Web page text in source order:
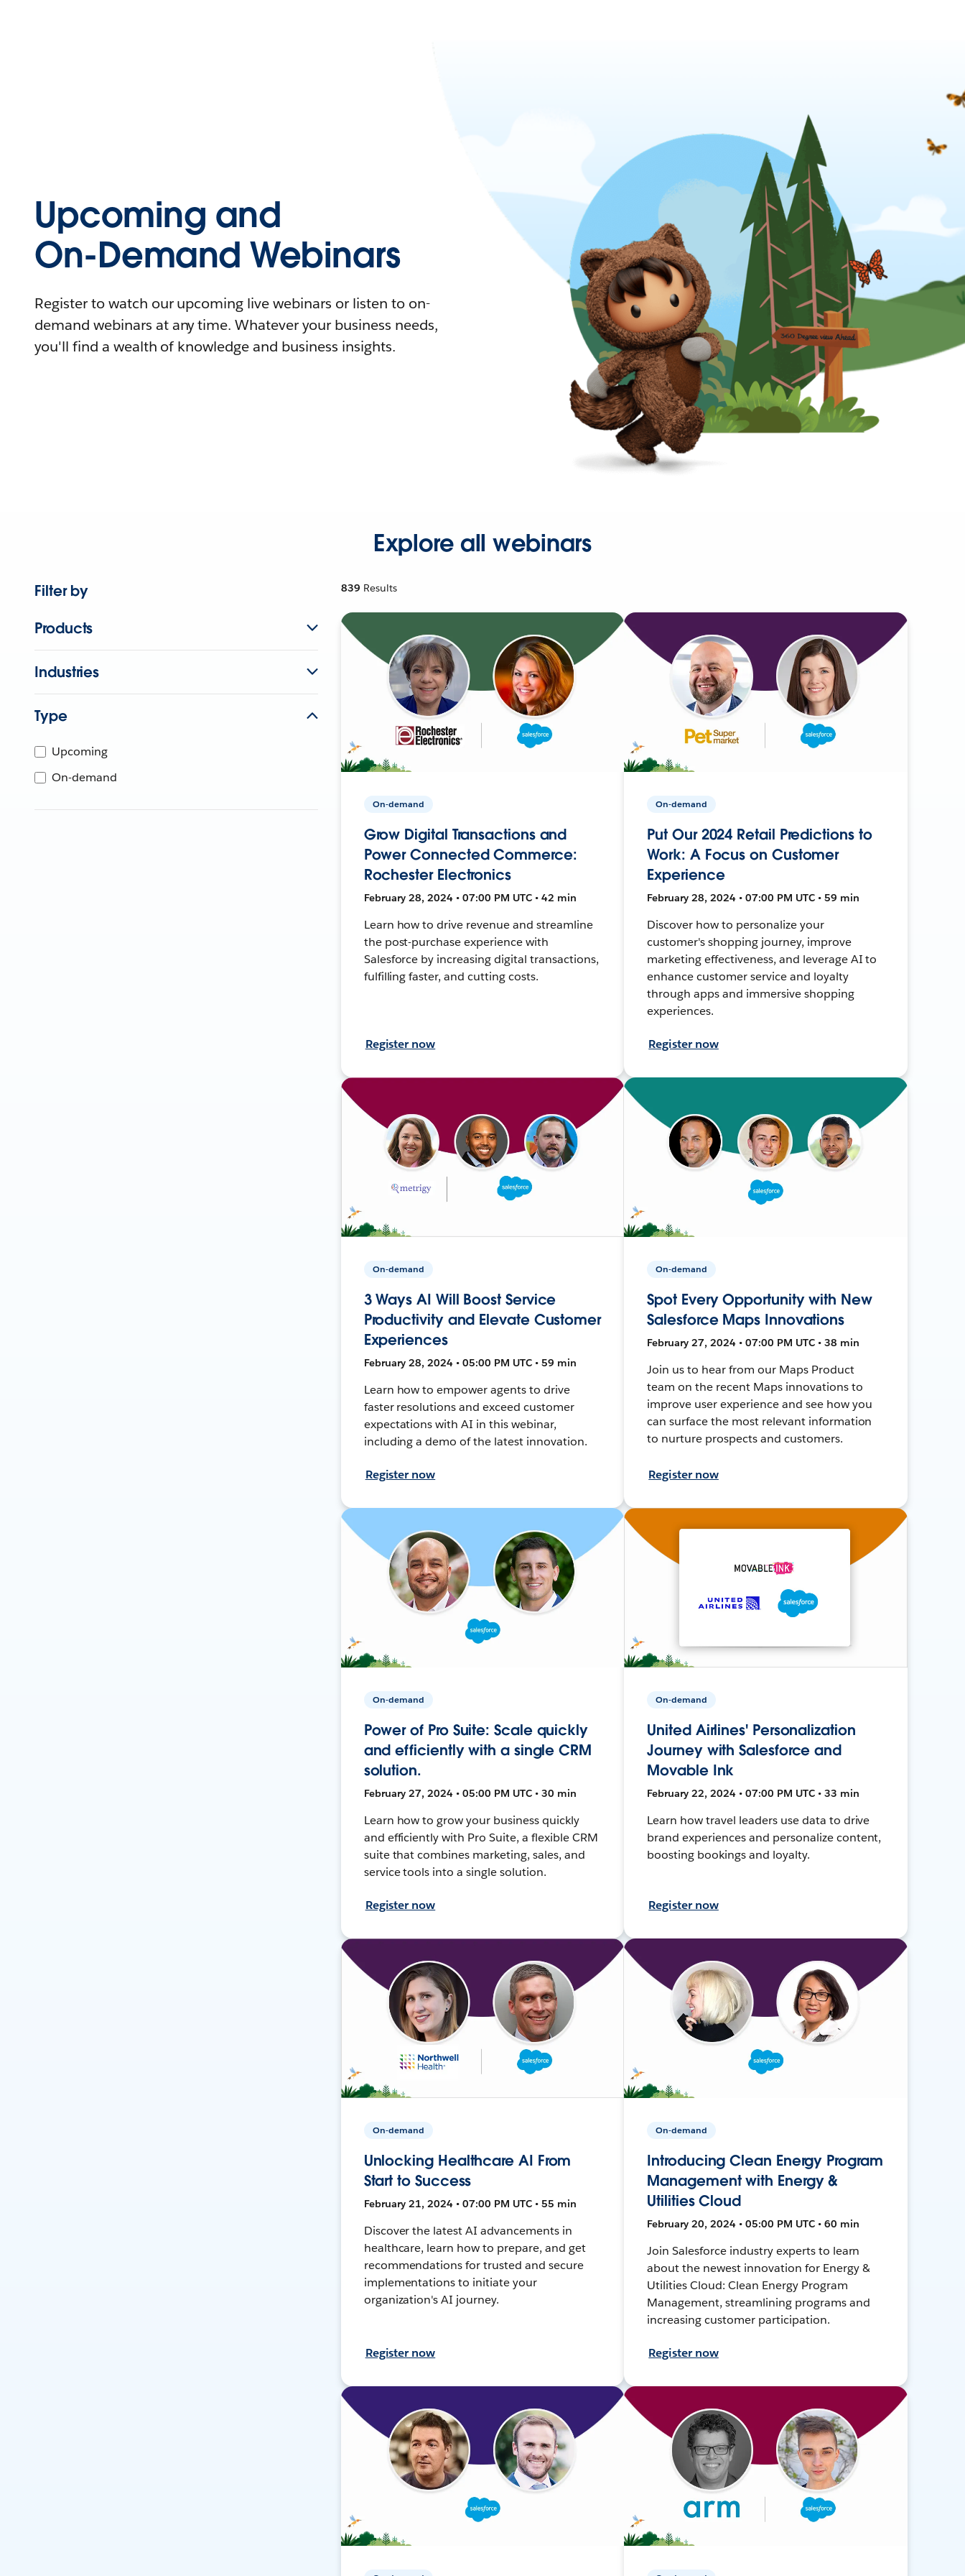
Upcoming and
On-Demand Webinars
Register to watch our upcoming live webinars or listen to on-
demand webinars at any time. Whatever your business needs,
you'll find a wealth of knowledge and business insights.
Explore all webinars
Filter by
Products
Industries
Type
Upcoming
On-demand
839 Results
On-demand
Grow Digital Transactions and
Power Connected Commerce:
Rochester Electronics
February 28, 2024 • 07:00 PM UTC • 42 min
Learn how to drive revenue and streamline
the post-purchase experience with
Salesforce by increasing digital transactions,
fulfilling faster, and cutting costs.
Register now
On-demand
Put Our 2024 Retail Predictions to
Work: A Focus on Customer
Experience
February 28, 2024 • 07:00 PM UTC • 59 min
Discover how to personalize your
customer's shopping journey, improve
marketing effectiveness, and leverage AI to
enhance customer service and loyalty
through apps and immersive shopping
experiences.
Register now
On-demand
3 Ways AI Will Boost Service
Productivity and Elevate Customer
Experiences
February 28, 2024 • 05:00 PM UTC • 59 min
Learn how to empower agents to drive
faster resolutions and exceed customer
expectations with AI in this webinar,
including a demo of the latest innovation.
Register now
On-demand
Spot Every Opportunity with New
Salesforce Maps Innovations
February 27, 2024 • 07:00 PM UTC • 38 min
Join us to hear from our Maps Product
team on the recent Maps innovations to
improve user experience and see how you
can surface the most relevant information
to nurture prospects and customers.
Register now
On-demand
Power of Pro Suite: Scale quickly
and efficiently with a single CRM
solution.
February 27, 2024 • 05:00 PM UTC • 30 min
Learn how to grow your business quickly
and efficiently with Pro Suite, a flexible CRM
suite that combines marketing, sales, and
service tools into a single solution.
Register now
On-demand
United Airlines' Personalization
Journey with Salesforce and
Movable Ink
February 22, 2024 • 07:00 PM UTC • 33 min
Learn how travel leaders use data to drive
brand experiences and personalize content,
boosting bookings and loyalty.
Register now
On-demand
Unlocking Healthcare AI From
Start to Success
February 21, 2024 • 07:00 PM UTC • 55 min
Discover the latest AI advancements in
healthcare, learn how to prepare, and get
recommendations for trusted and secure
implementations to initiate your
organization's AI journey.
Register now
On-demand
Introducing Clean Energy Program
Management with Energy &
Utilities Cloud
February 20, 2024 • 05:00 PM UTC • 60 min
Join Salesforce industry experts to learn
about the newest innovation for Energy &
Utilities Cloud: Clean Energy Program
Management, streamlining programs and
increasing customer participation.
Register now